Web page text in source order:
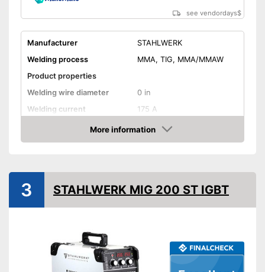
see vendordays$
Manufacturer
STAHLWERK
Welding process
MMA, TIG, MMA/MMAW
Product properties
Welding wire diameter
0 in
Welding current
175 A
175 A
IP protection class
IP21S
Hot start
Overheating protection
Overload protection
More information
Check Price
3 STAHLWERK MIG 200 ST IGBT